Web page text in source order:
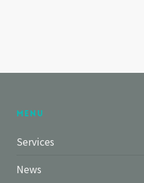
Menu
Services
News